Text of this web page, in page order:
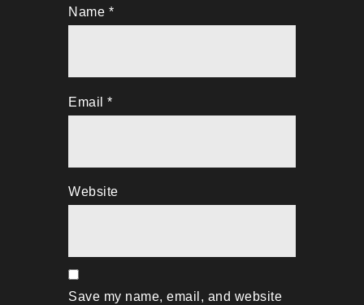
Name *
Email *
Website
Save my name, email, and website